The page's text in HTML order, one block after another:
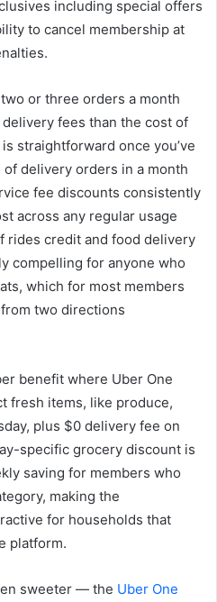
including special offers
to cancel membership at
or three orders a month
fees than the cost of
straightforward once you’ve
delivery orders in a month
fee discounts consistently
across any regular usage
rides credit and food delivery
compelling for anyone who
which for most members
two directions
benefit where Uber One
fresh items, like produce,
plus $0 delivery fee on
specific grocery discount is
saving for members who
making the
for households that
platform.
sweeter — the Uber One